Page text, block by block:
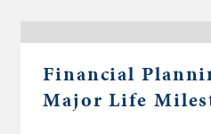
Financial
Major Life